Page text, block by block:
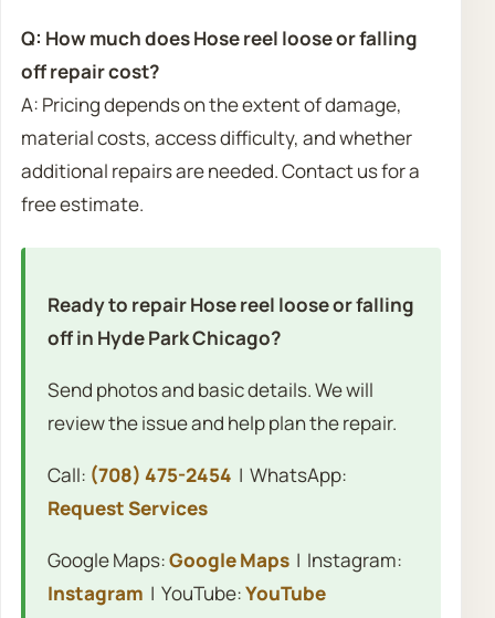
Q: How much does Hose reel loose or falling
off repair cost?
A: Pricing depends on the extent of damage,
material costs, access difficulty, and whether
additional repairs are needed. Contact us for a
free estimate.
Ready to repair Hose reel loose or falling
off in Hyde Park Chicago?
Send photos and basic details. We will
review the issue and help plan the repair.
Call: (708) 475-2454 | WhatsApp:
Request Services
Google Maps:Google Maps| Instagram:
Instagram | YouTube:YouTube